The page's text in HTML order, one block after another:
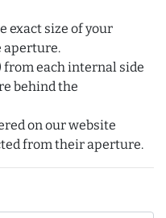
exact size of your
aperture.
from each internal side
behind the
on our website
from their aperture.